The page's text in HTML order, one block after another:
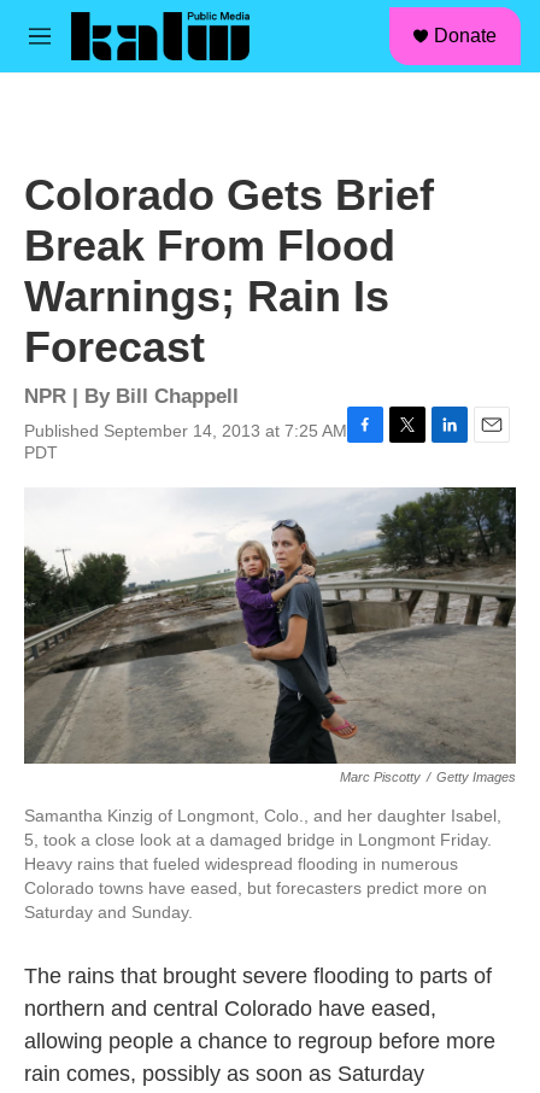
Skip to main content
M
Donate
Colorado Gets Brief
Break From Flood
Warnings; Rain Is
Forecast
NPR | By Bill Chappell
Published September 14, 2013 at 7:25 AM
PDT
c
o
o
k
t
t
e
r
n
k
e
d
I
n
a
i
l
Marc Piscotty / Getty Images
Samantha Kinzig of Longmont, Colo., and her daughter Isabel,
5, took a close look at a damaged bridge in Longmont Friday.
Heavy rains that fueled widespread flooding in numerous
Colorado towns have eased, but forecasters predict more on
Saturday and Sunday.
The rains that brought severe flooding to parts of
northern and central Colorado have eased,
allowing people a chance to regroup before more
rain comes, possibly as soon as Saturday